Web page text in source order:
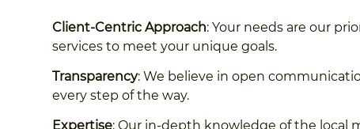
Client-Centric Approach: Your needs are our
services to meet your unique goals.
Transparency: We believe in open
every step of the way.
Expertise: Our in-depth knowledge of the local